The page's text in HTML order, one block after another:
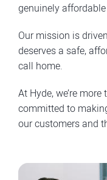
genuinely
Our mission is
deserves a safe,
call home.
At Hyde, we’re
committed to
our customers and